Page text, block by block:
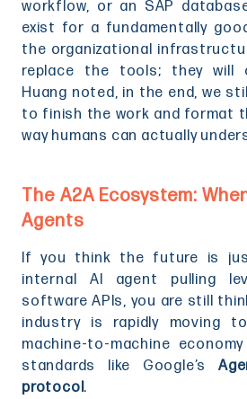
workflow, or an SAP
exist for a fundamentally
the organizational
replace the tools; they will
Huang noted, in the end, we
to finish the work and format
way humans can actually
The A2A Ecosystem:
Agents
If you think the future is
internal AI agent pulling
software APIs, you are still
industry is rapidly moving
machine-to-machine
standards like Google’s
protocol.